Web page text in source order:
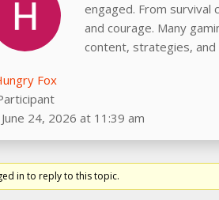
Fox
engaged. From
and courage. Many
content, strategies, and
June 24, 2026 at 11:39 am
in to reply to this topic.